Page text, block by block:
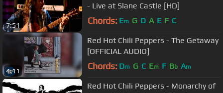
7:51
- Live at Slane Castle [HD]
Chords: Em G D A E F C
4:11
Red Hot Chili Peppers - The Getaway
[OFFICIAL AUDIO]
Chords: Dm G C Em F Bb Am
Red Hot Chili Peppers - Monarchy of